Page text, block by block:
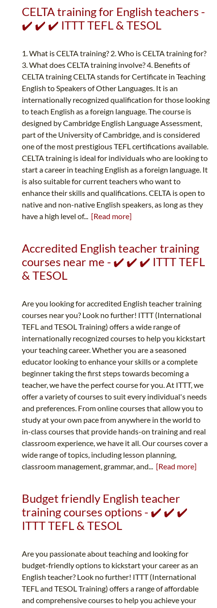
CELTA training for English teachers -
✔️ ✔️ ✔️ ITTT TEFL & TESOL
1. What is CELTA training? 2. Who is CELTA training for?
3. What does CELTA training involve? 4. Benefits of
CELTA training CELTA stands for Certificate in Teaching
English to Speakers of Other Languages. It is an
internationally recognized qualification for those looking
to teach English as a foreign language. The course is
designed by Cambridge English Language Assessment,
part of the University of Cambridge, and is considered
one of the most prestigious TEFL certifications available.
CELTA training is ideal for individuals who are looking to
start a career in teaching English as a foreign language. It
is also suitable for current teachers who want to
enhance their skills and qualifications. CELTA is open to
native and non-native English speakers, as long as they
have a high level of... [Read more]
Accredited English teacher training
courses near me - ✔️ ✔️ ✔️ ITTT TEFL
& TESOL
Are you looking for accredited English teacher training
courses near you? Look no further! ITTT (International
TEFL and TESOL Training) offers a wide range of
internationally recognized courses to help you kickstart
your teaching career. Whether you are a seasoned
educator looking to enhance your skills or a complete
beginner taking the first steps towards becoming a
teacher, we have the perfect course for you. At ITTT, we
offer a variety of courses to suit every individual's needs
and preferences. From online courses that allow you to
study at your own pace from anywhere in the world to
in-class courses that provide hands-on training and real
classroom experience, we have it all. Our courses cover a
wide range of topics, including lesson planning,
classroom management, grammar, and... [Read more]
Budget friendly English teacher
training courses options - ✔️ ✔️ ✔️
ITTT TEFL & TESOL
Are you passionate about teaching and looking for
budget-friendly options to kickstart your career as an
English teacher? Look no further! ITTT (International
TEFL and TESOL Training) offers a range of affordable
and comprehensive courses to help you achieve your